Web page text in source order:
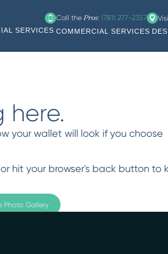
Call the Pros: (781) 277-2357
SERVICES COMMERCIAL SERVICES
here.
your wallet will look if you choose
hit your browser's back button to
Photo Gallery